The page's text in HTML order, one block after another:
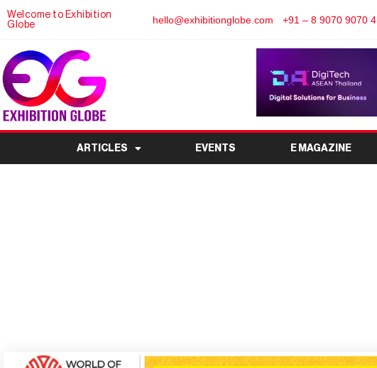
Welcome to Exhibition
Globe
hello@exhibitionglobe.com +91 – 8 9070 9070 4
ARTICLES EVENTS E MAGAZINE